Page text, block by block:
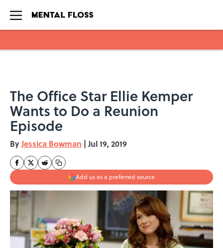
The Office Star Ellie Kemper
Wants to Do a Reunion
Episode
ByJessica Bowman | Jul 19, 2019
Add us as a preferred source